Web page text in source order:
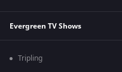
Evergreen TV Shows
Tripling